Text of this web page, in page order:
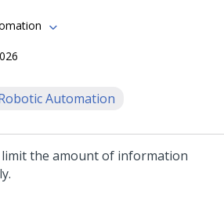
Automation
limit the amount of information